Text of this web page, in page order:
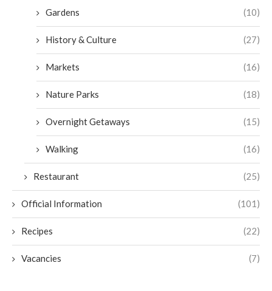
Gardens (10)
History & Culture (27)
Markets (16)
Nature Parks (18)
Overnight Getaways (15)
Walking (16)
Restaurant (25)
Official Information (101)
Recipes (22)
Vacancies (7)